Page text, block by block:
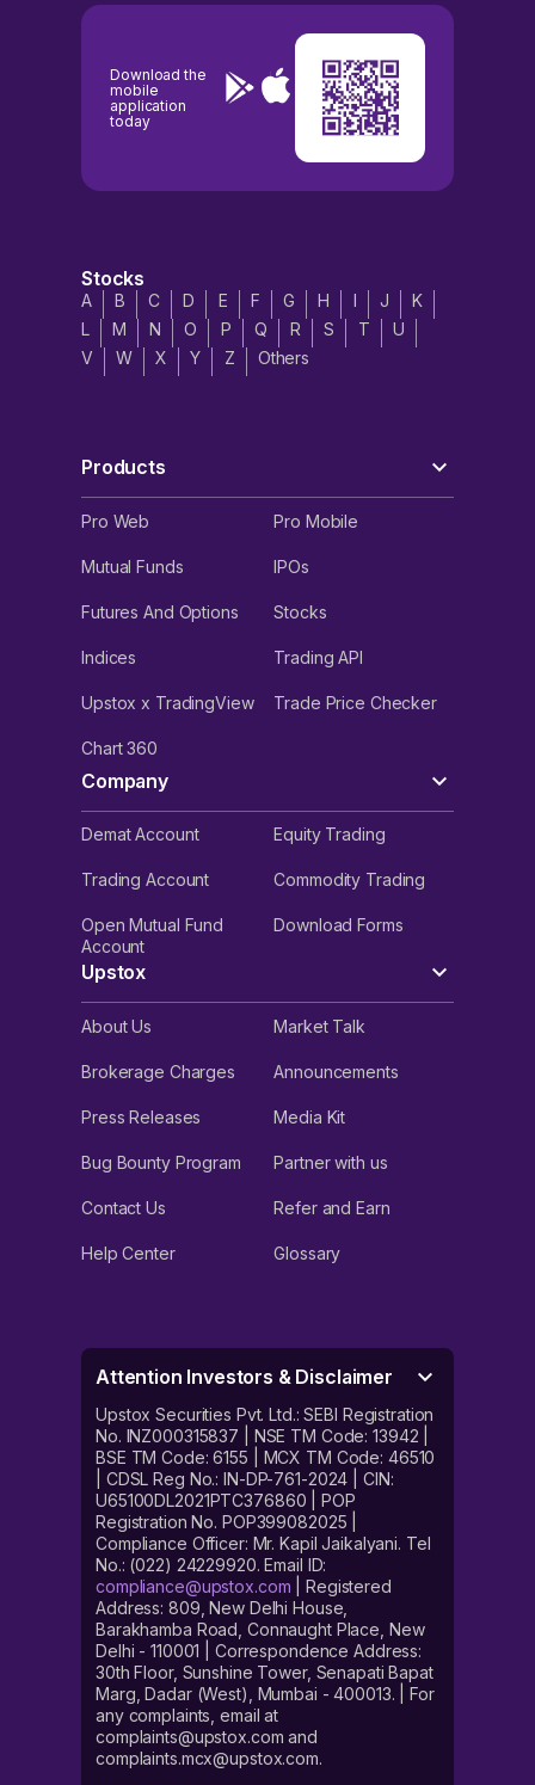
Download the
mobile
application
today
Stocks
A B C D E F G H I J
K
L
M N O P Q R S T
U
V
W X Y Z Others
Products
Pro Web Pro Mobile
Mutual Funds IPOs
Futures And Options Stocks
Indices Trading API
Upstox x TradingView Trade Price Checker
Chart 360
Company
Demat Account Equity Trading
Trading Account Commodity Trading
Open Mutual Fund
Account
Download Forms
Upstox
About Us Market Talk
Brokerage Charges Announcements
Press Releases Media Kit
Bug Bounty Program Partner with us
Contact Us Refer and Earn
Help Center Glossary
Attention Investors & Disclaimer
Upstox Securities Pvt. Ltd.: SEBI Registration
No. INZ000315837 | NSE TM Code: 13942 |
BSE TM Code: 6155 | MCX TM Code: 46510
| CDSL Reg No.: IN-DP-761-2024 | CIN:
U65100DL2021PTC376860 | POP
Registration No. POP399082025 |
Compliance Officer: Mr. Kapil Jaikalyani. Tel
No.: (022) 24229920. Email ID:
compliance@upstox.com | Registered
Address: 809, New Delhi House,
Barakhamba Road, Connaught Place, New
Delhi - 110001 | Correspondence Address:
30th Floor, Sunshine Tower, Senapati Bapat
Marg, Dadar (West), Mumbai - 400013. | For
any complaints, email at
complaints@upstox.com and
complaints.mcx@upstox.com.